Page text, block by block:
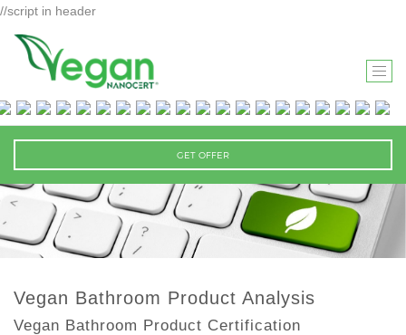
//script in header
T
O
G
G
L
N
A
V
GET OFFER
Vegan Bathroom Product Analysis
Vegan Bathroom Product Certification